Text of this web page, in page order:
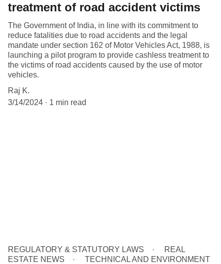
treatment of road accident victims
The Government of India, in line with its commitment to
reduce fatalities due to road accidents and the legal
mandate under section 162 of Motor Vehicles Act, 1988, is
launching a pilot program to provide cashless treatment to
the victims of road accidents caused by the use of motor
vehicles.
Raj K.
3/14/2024
1 min read
REGULATORY & STATUTORY LAWS
REAL
ESTATE NEWS
TECHNICAL AND ENVIRONMENT